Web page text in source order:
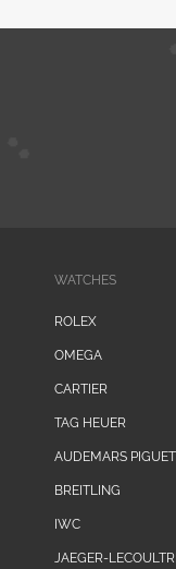
WATCHES
ROLEX
OMEGA
CARTIER
TAG HEUER
AUDEMARS PIGUET
BREITLING
IWC
JAEGER-